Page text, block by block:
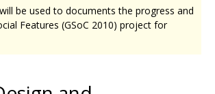
be used to documents the progress and
Features (GSoC 2010) project for